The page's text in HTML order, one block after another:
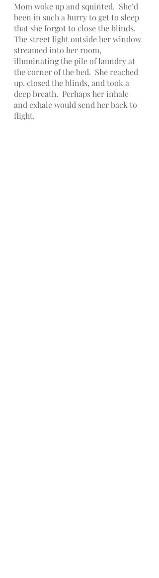
Mom woke up and squinted.  She’d
been in such a hurry to get to sleep
that she forgot to close the blinds.
The street light outside her window
streamed into her room,
illuminating the pile of laundry at
the corner of the bed.  She reached
up, closed the blinds, and took a
deep breath.  Perhaps her inhale
and exhale would send her back to
flight.